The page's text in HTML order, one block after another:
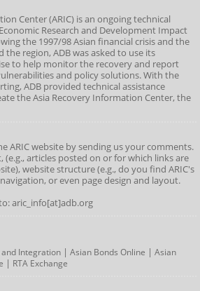
Center (ARIC) is an ongoing technical
Economic Research and Development Impact
the 1997/98 Asian financial crisis and the
region, ADB was asked to use its
to help monitor the recovery and report
and policy solutions. With the
ADB provided technical assistance
the Asia Recovery Information Center, the
ARIC website by sending us your comments.
(e.g., articles posted on or for which links are
website structure (e.g., do you find ARIC's
or even page design and layout.
aric_info[at]adb.org
Integration| Asian Bonds Online | Asian
| RTA Exchange